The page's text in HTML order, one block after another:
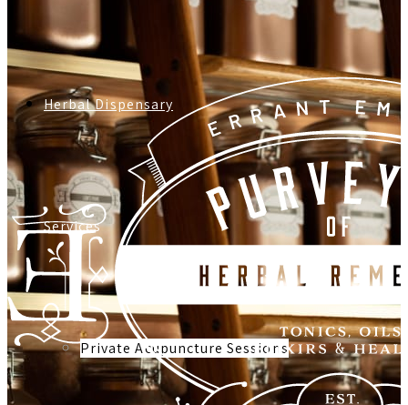
Herbal Dispensary
Services
Private Acupuncture Sessions